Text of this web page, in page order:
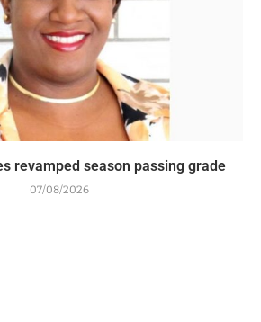
revamped season passing grade
07/08/2026